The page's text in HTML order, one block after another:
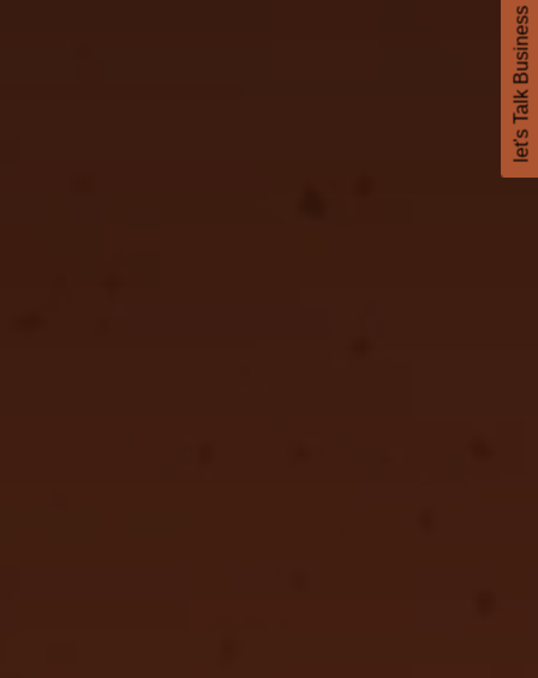
let's Talk Business